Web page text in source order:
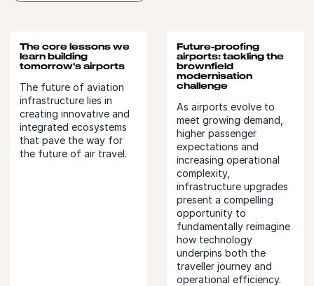
The core lessons we
learn building
tomorrow's airports
The future of aviation
infrastructure lies in
creating innovative and
integrated ecosystems
that pave the way for
the future of air travel.
Future-proofing
airports: tackling the
brownfield
modernisation
challenge
As airports evolve to
meet growing demand,
higher passenger
expectations and
increasing operational
complexity,
infrastructure upgrades
present a compelling
opportunity to
fundamentally reimagine
how technology
underpins both the
traveller journey and
operational efficiency.